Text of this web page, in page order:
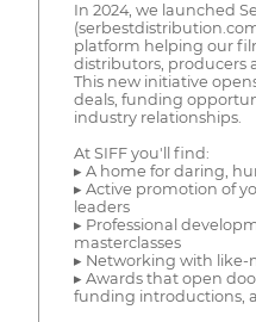
In 2024, we launched
platform helping our
distributors, producers
This new initiative
deals, funding
industry relationships.
At SIFF you'll find:
▸ A home for daring,
▸ Active promotion of
leaders
▸ Professional
masterclasses
▸ Networking with like-
▸ Awards that open
funding introductions,